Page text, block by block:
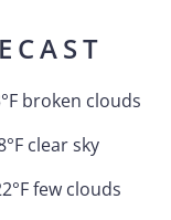
°F broken clouds
°F clear sky
°Ffew clouds